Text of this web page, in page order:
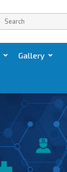
Gallery